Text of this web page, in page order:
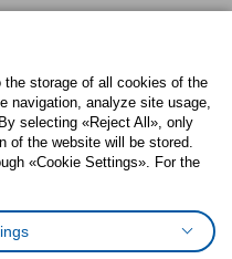
Twitter
storage of all cookies of the
navigation, analyze site usage,
selecting «Reject All», only
of the website will be stored.
«Cookie Settings». For the